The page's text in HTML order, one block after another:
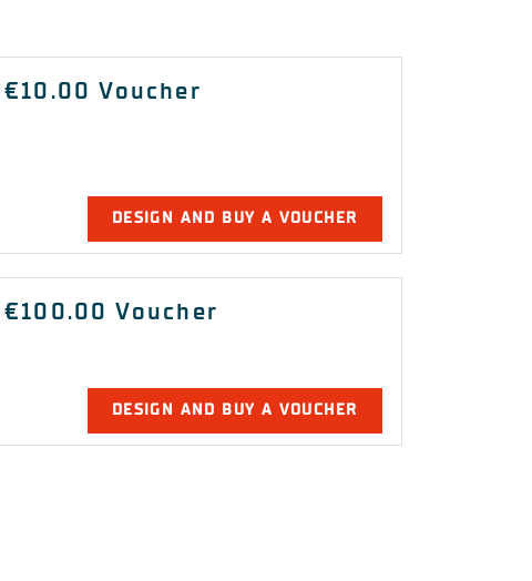
€10.00 Voucher
DESIGN AND BUY A VOUCHER
€100.00 Voucher
DESIGN AND BUY A VOUCHER